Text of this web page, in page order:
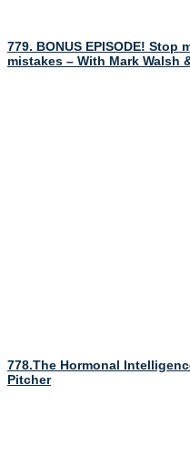
779. BONUS EPISODE!
mistakes – With Mark Walsh
778.The Hormonal
Pitcher